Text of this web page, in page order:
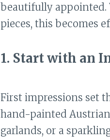
beautifully appointed.
pieces, this becomes
1. Start with an
First impressions set
hand-painted
garlands, or a